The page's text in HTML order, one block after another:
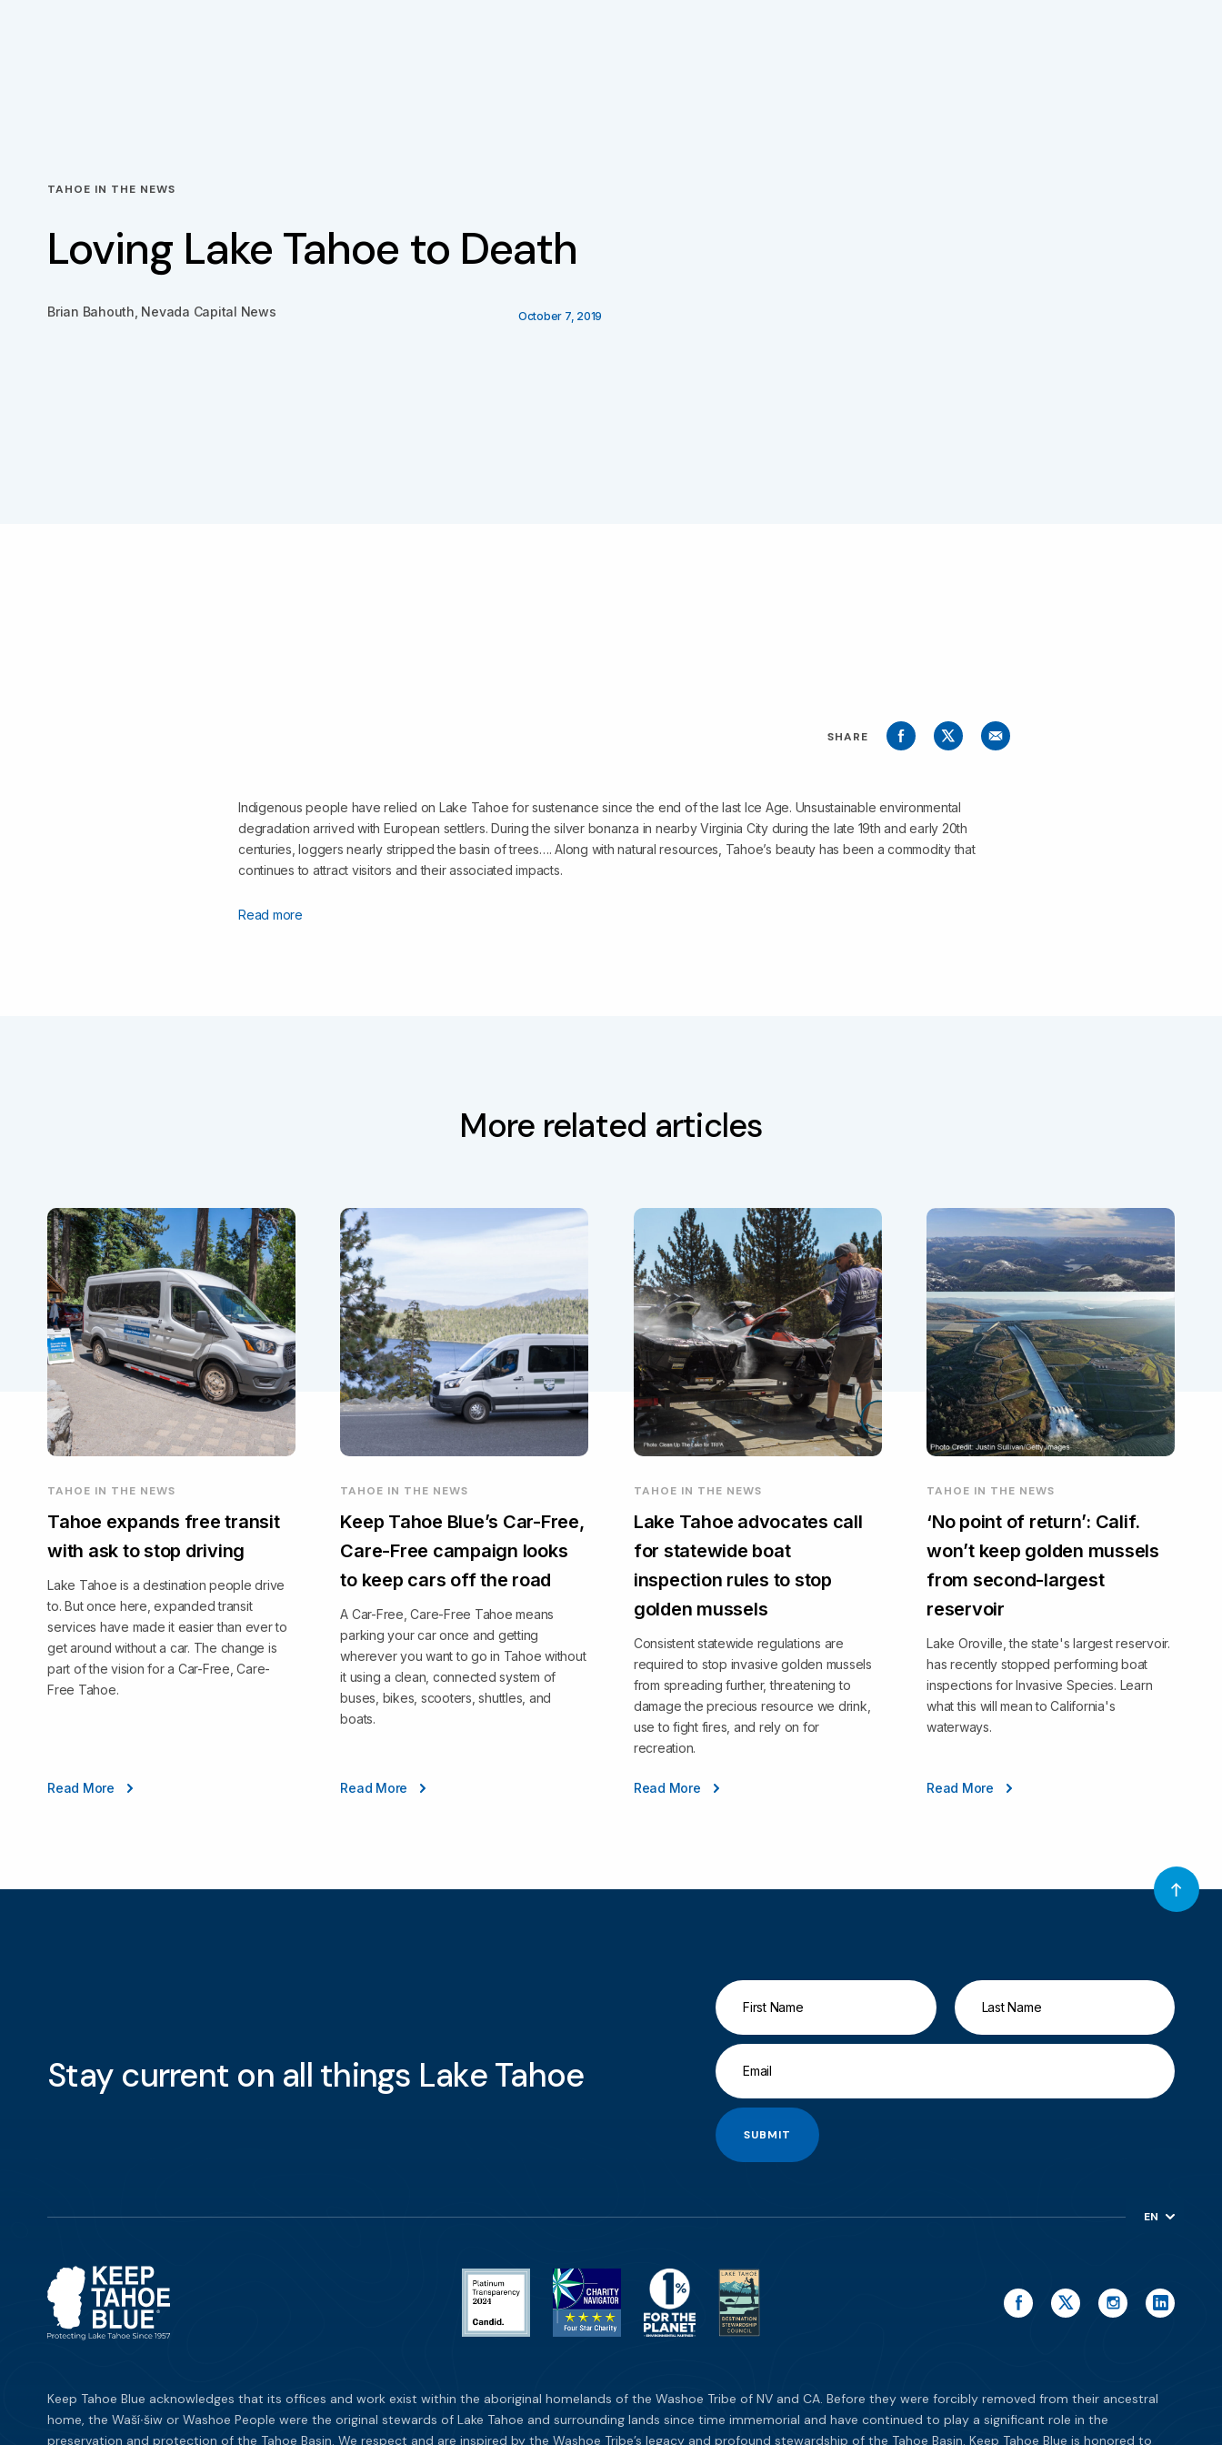
TAHOE IN THE NEWS
Loving Lake Tahoe to Death
Brian Bahouth, Nevada Capital News October 7, 2019
SHARE
Indigenous people have relied on Lake Tahoe for sustenance since the end of the last Ice Age. Unsustainable environmental
degradation arrived with European settlers. During the silver bonanza in nearby Virginia City during the late 19th and early 20th
centuries, loggers nearly stripped the basin of trees…. Along with natural resources, Tahoe’s beauty has been a commodity that
continues to attract visitors and their associated impacts.
Read more
More related articles
TAHOE IN THE NEWS
Tahoe expands free transit
with ask to stop driving
Lake Tahoe is a destination people drive
to. But once here, expanded transit
services have made it easier than ever to
get around without a car. The change is
part of the vision for a Car-Free, Care-
Free Tahoe.
Read More
TAHOE IN THE NEWS
Keep Tahoe Blue’s Car-Free,
Care-Free campaign looks
to keep cars off the road
A Car-Free, Care-Free Tahoe means
parking your car once and getting
wherever you want to go in Tahoe without
it using a clean, connected system of
buses, bikes, scooters, shuttles, and
boats.
Read More
TAHOE IN THE NEWS
Lake Tahoe advocates call
for statewide boat
inspection rules to stop
golden mussels
Consistent statewide regulations are
required to stop invasive golden mussels
from spreading further, threatening to
damage the precious resource we drink,
use to fight fires, and rely on for
recreation.
Read More
TAHOE IN THE NEWS
‘No point of return’: Calif.
won’t keep golden mussels
from second-largest
reservoir
Lake Oroville, the state's largest reservoir.
has recently stopped performing boat
inspections for Invasive Species. Learn
what this will mean to California's
waterways.
Read More
Stay current on all things Lake Tahoe
SUBMIT
EN
Keep Tahoe Blue acknowledges that its offices and work exist within the aboriginal homelands of the Washoe Tribe of NV and CA. Before they were forcibly removed from their ancestral
home, the Waší∙šiw or Washoe People were the original stewards of Lake Tahoe and surrounding lands since time immemorial and have continued to play a significant role in the
preservation and protection of the Tahoe Basin. We respect and are inspired by the Washoe Tribe’s legacy and profound stewardship of the Tahoe Basin. Keep Tahoe Blue is honored to